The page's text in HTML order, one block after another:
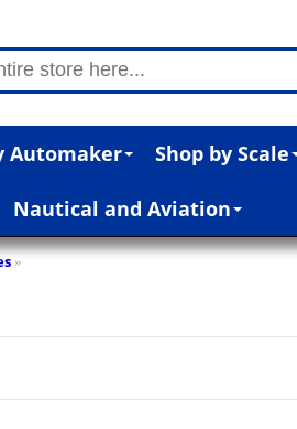
Automaker Shop by Scale
Nautical and Aviation
»